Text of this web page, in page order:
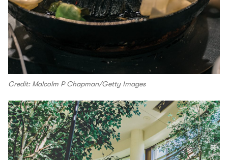
Credit: Malcolm P Chapman/Getty Images